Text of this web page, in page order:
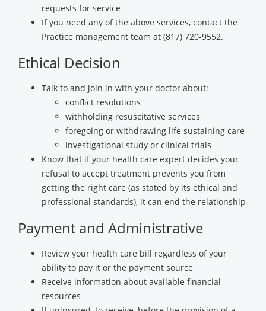
requests for service
If you need any of the above services, contact the
Practice management team at (817) 720-9552.
Ethical Decision
Talk to and join in with your doctor about:
conflict resolutions
withholding resuscitative services
foregoing or withdrawing life sustaining care
investigational study or clinical trials
Know that if your health care expert decides your
refusal to accept treatment prevents you from
getting the right care (as stated by its ethical and
professional standards), it can end the relationship
Payment and Administrative
Review your health care bill regardless of your
ability to pay it or the payment source
Receive information about available financial
resources